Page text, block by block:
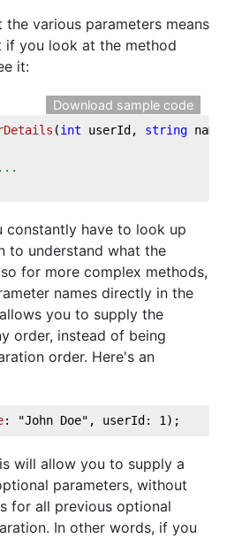
various parameters means
if you look at the method
it:
Download sample code
(int userId, string
constantly have to look up
to understand what the
for more complex methods,
names directly in the
you to supply the
order, instead of being
order. Here's an
: "John Doe", userId: 1);
will allow you to supply a
parameters, without
for all previous optional
In other words, if you